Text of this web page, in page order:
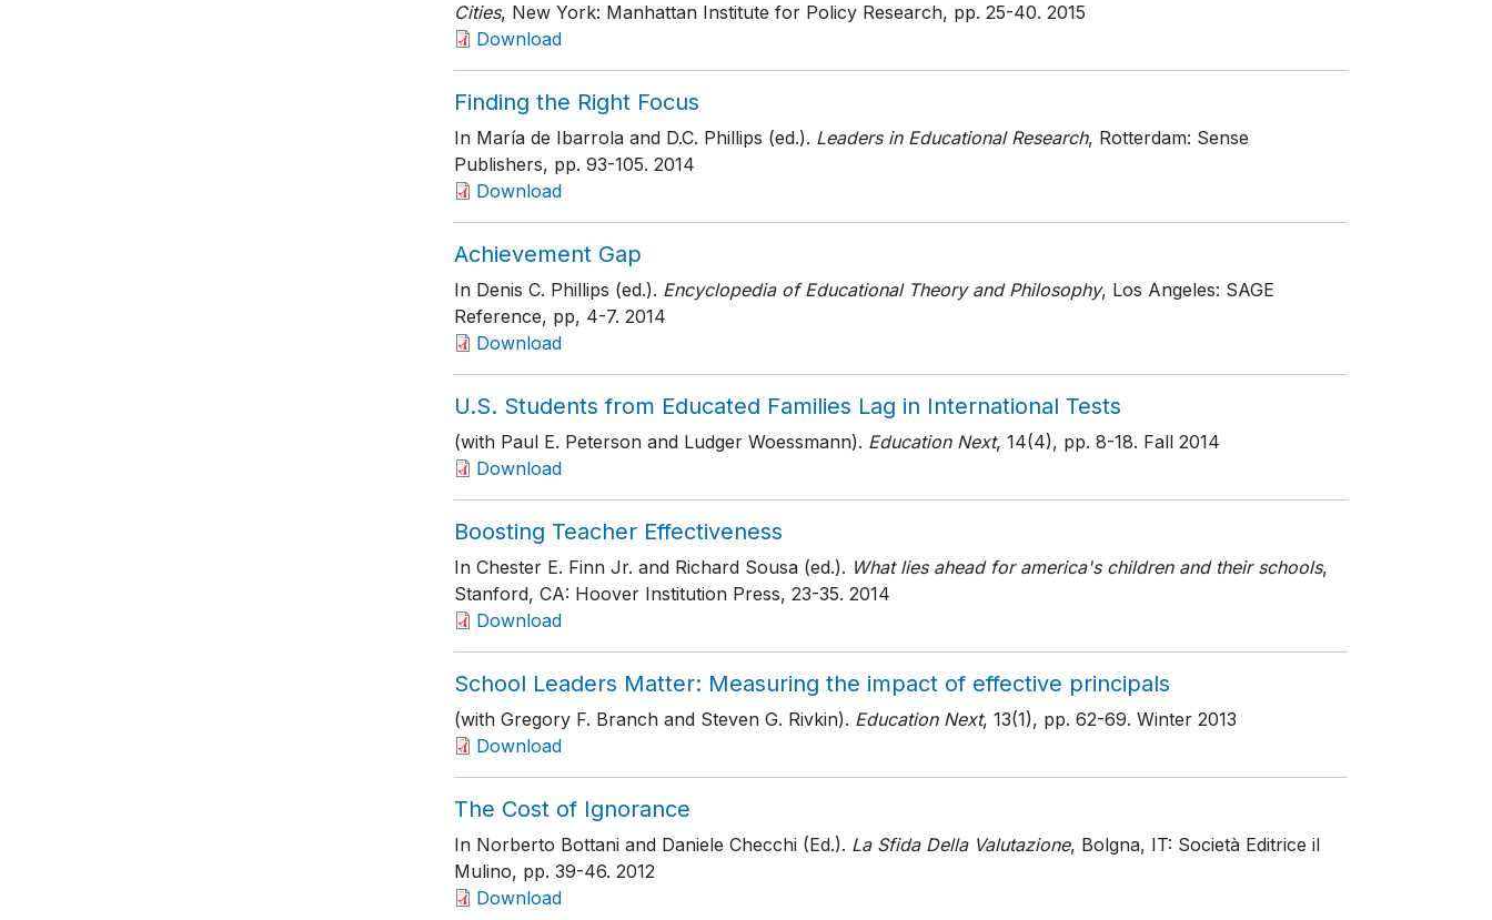
Cities, New York: Manhattan Institute for Policy Research, pp. 25-40. 2015
Download
Finding the Right Focus
In María de Ibarrola and D.C. Phillips (ed.). Leaders in Educational Research, Rotterdam: Sense
Publishers, pp. 93-105. 2014
Download
Achievement Gap
In Denis C. Phillips (ed.). Encyclopedia of Educational Theory and Philosophy, Los Angeles: SAGE
Reference, pp, 4-7. 2014
Download
U.S. Students from Educated Families Lag in International Tests
(with Paul E. Peterson and Ludger Woessmann). Education Next, 14(4), pp. 8-18. Fall 2014
Download
Boosting Teacher Effectiveness
In Chester E. Finn Jr. and Richard Sousa (ed.). What lies ahead for america's children and their schools,
Stanford, CA: Hoover Institution Press, 23-35. 2014
Download
School Leaders Matter: Measuring the impact of effective principals
(with Gregory F. Branch and Steven G. Rivkin). Education Next, 13(1), pp. 62-69. Winter 2013
Download
The Cost of Ignorance
In Norberto Bottani and Daniele Checchi (Ed.). La Sfida Della Valutazione, Bolgna, IT: Società Editrice il
Mulino, pp. 39-46. 2012
Download